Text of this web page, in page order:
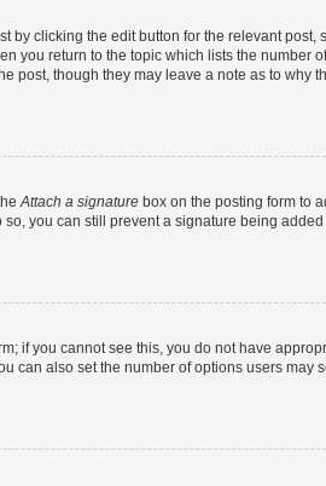
clicking the edit button for the relevant post,
you return to the topic which lists the number
though they may leave a note as to why
Attach a signature box on the posting form to
you can still prevent a signature being
if you cannot see this, you do not have
also set the number of options users may